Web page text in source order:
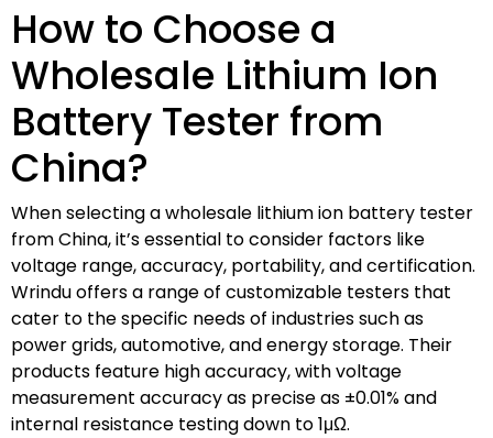
How to Choose a
Wholesale Lithium Ion
Battery Tester from
China?
When selecting a wholesale lithium ion battery tester
from China, it’s essential to consider factors like
voltage range, accuracy, portability, and certification.
Wrindu offers a range of customizable testers that
cater to the specific needs of industries such as
power grids, automotive, and energy storage. Their
products feature high accuracy, with voltage
measurement accuracy as precise as ±0.01% and
internal resistance testing down to 1μΩ.